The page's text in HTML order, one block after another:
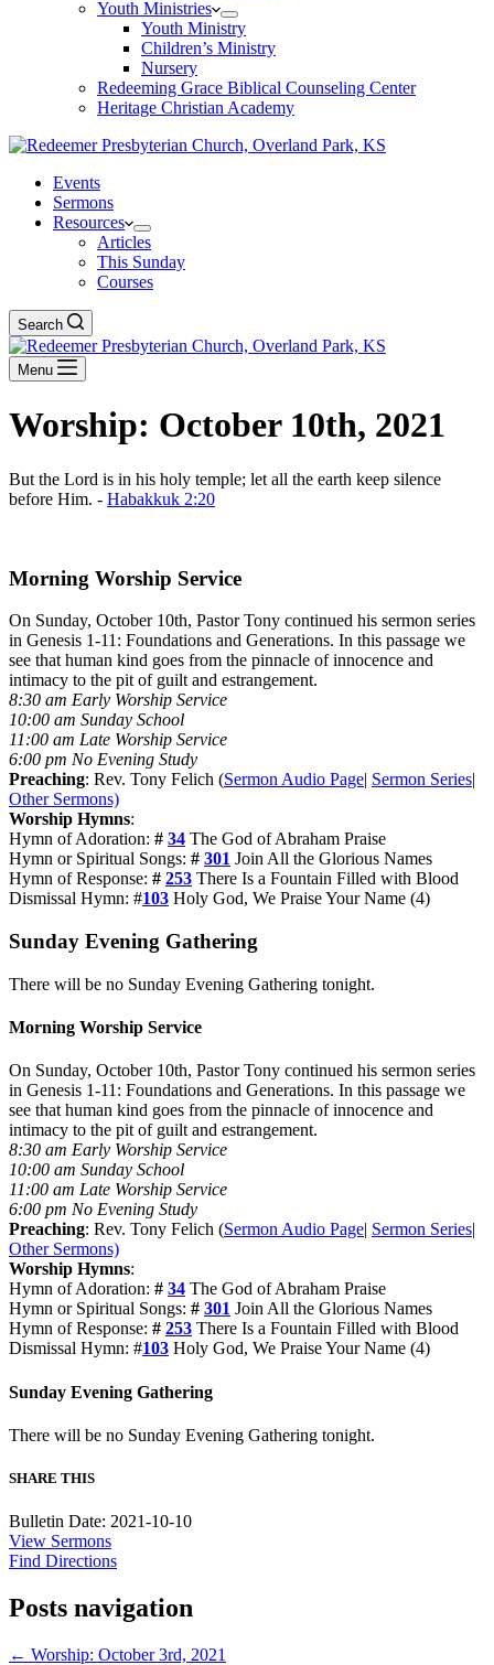
Youth Ministries
Youth Ministry
Children’s Ministry
Nursery
Redeeming Grace Biblical Counseling Center
Heritage Christian Academy
Events
Sermons
Resources
Articles
This Sunday
Courses
Search
Menu
Worship: October 10th, 2021
But the Lord is in his holy temple; let all the earth keep silence
before Him. - Habakkuk 2:20
Morning Worship Service
On Sunday, October 10th, Pastor Tony continued his sermon series
in Genesis 1-11 : Foundations and Generations. In this passage we
see that human kind goes from the pinnacle of innocence and
intimacy to the pit of guilt and estrangement.
8:30 am Early Worship Service
10:00 am Sunday School
11:00 am Late Worship Service
6:00 pm No Evening Study
Preaching: Rev. Tony Felich (Sermon Audio Page| Sermon Series|
Other Sermons)
Worship Hymns:
Hymn of Adoration: # 34 The God of Abraham Praise
Hymn or Spiritual Songs: # 301 Join All the Glorious Names
Hymn of Response: # 253 There Is a Fountain Filled with Blood
Dismissal Hymn: #103 Holy God, We Praise Your Name (4)
Sunday Evening Gathering
There will be no Sunday Evening Gathering tonight.
Morning Worship Service
On Sunday, October 10th, Pastor Tony continued his sermon series
in Genesis 1-11 : Foundations and Generations. In this passage we
see that human kind goes from the pinnacle of innocence and
intimacy to the pit of guilt and estrangement.
8:30 am Early Worship Service
10:00 am Sunday School
11:00 am Late Worship Service
6:00 pm No Evening Study
Preaching: Rev. Tony Felich (Sermon Audio Page| Sermon Series|
Other Sermons)
Worship Hymns:
Hymn of Adoration: # 34 The God of Abraham Praise
Hymn or Spiritual Songs: # 301 Join All the Glorious Names
Hymn of Response: # 253 There Is a Fountain Filled with Blood
Dismissal Hymn: #103 Holy God, We Praise Your Name (4)
Sunday Evening Gathering
There will be no Sunday Evening Gathering tonight.
SHARE THIS
Bulletin Date: 2021-10-10
View Sermons
Find Directions
Posts navigation
← Worship: October 3rd, 2021